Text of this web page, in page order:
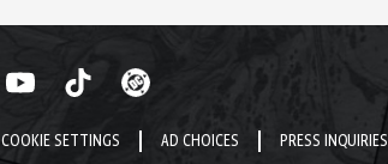
COOKIE SETTINGS AD CHOICES PRESS INQUIRIES